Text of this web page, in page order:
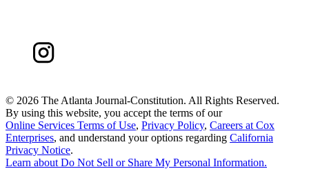
© 2026 The Atlanta Journal-Constitution. All Rights Reserved.
By using this website, you accept the terms of our
Online Services Terms of Use, Privacy Policy, Careers at Cox
Enterprises, and understand your options regarding California
Privacy Notice.
Learn about Do Not Sell or Share My Personal Information.